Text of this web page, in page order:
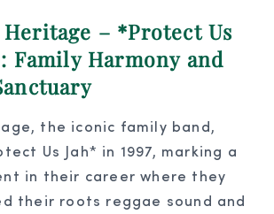
– *Protect Us
Family Harmony and
the iconic family band,
Us Jah* in 1997, marking a
in their career where they
their roots reggae sound and